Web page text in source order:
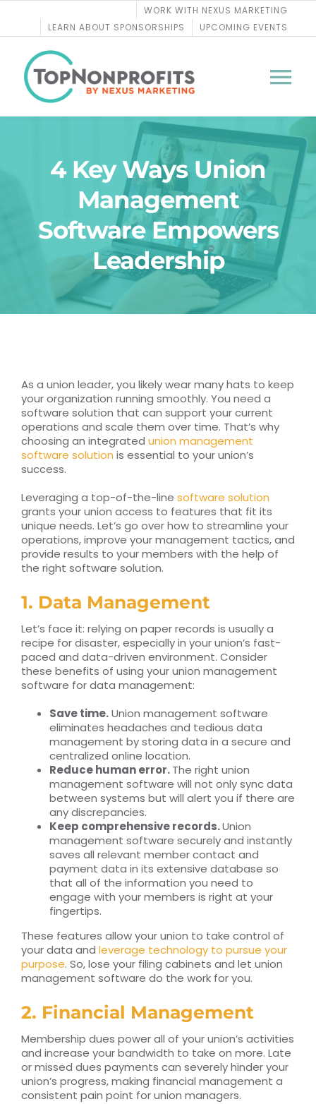
content
WORK WITH NEXUS MARKETING
LEARN ABOUT SPONSORSHIPS
UPCOMING EVENTS
PODCASTS
COURSES
Top Nonprofit Management/MPA Degrees
Top Nonprofit Organizations
Top Nonprofit Websites
Top Nonprofit Logos
4 Key Ways Union
Management
Software Empowers
Leadership
As a union leader, you likely wear many hats to keep
your organization running smoothly. You need a
software solution that can support your current
operations and scale them over time. That’s why
choosing an integrated union management
software solution is essential to your union’s
success.
Leveraging a top-of-the-line software solution
grants your union access to features that fit its
unique needs. Let’s go over how to streamline your
operations, improve your management tactics, and
provide results to your members with the help of
the right software solution.
1. Data Management
Let’s face it: relying on paper records is usually a
recipe for disaster, especially in your union’s fast-
paced and data-driven environment. Consider
these benefits of using your union management
software for data management:
Save time.Union management software
eliminates headaches and tedious data
management by storing data in a secure and
centralized online location.
Reduce human error.The right union
management software will not only sync data
between systems but will alert you if there are
any discrepancies.
Keep comprehensive records.Union
management software securely and instantly
saves all relevant member contact and
payment data in its extensive database so
that all of the information you need to
engage with your members is right at your
fingertips.
These features allow your union to take control of
your data and leverage technology to pursue your
purpose. So, lose your filing cabinets and let union
management software do the work for you.
2. Financial Management
Membership dues power all of your union’s activities
and increase your bandwidth to take on more. Late
or missed dues payments can severely hinder your
union’s progress, making financial management a
consistent pain point for union managers.